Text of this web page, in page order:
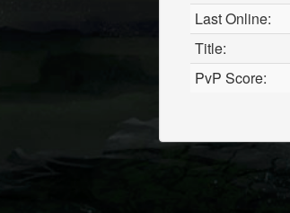
Last Online:
Title:
PvP Score: